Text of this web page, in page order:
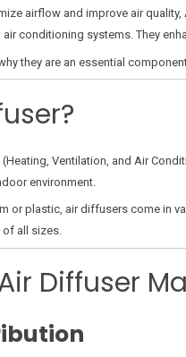
airflow and improve air quality,
conditioning systems. They
they are an essential
(Heating, Ventilation, and Air
environment.
or plastic, air diffusers come in
all sizes.
Diffuser